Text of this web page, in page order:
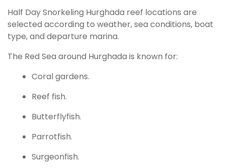
Half Day Snorkeling Hurghada reef locations are
selected according to weather, sea conditions, boat
type, and departure marina.
The Red Sea around Hurghada is known for:
Coral gardens.
Reef fish.
Butterflyfish.
Parrotfish.
Surgeonfish.